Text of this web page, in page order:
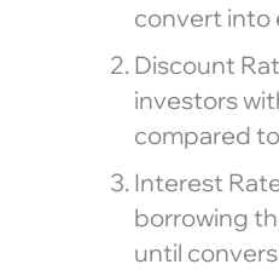
convert into
Discount
investors
compared
Interest
borrowing
until